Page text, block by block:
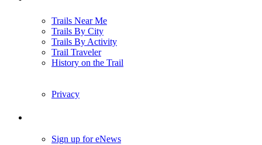
Trails Near Me
Trails By City
Trails By Activity
Trail Traveler
History on the Trail
Privacy
Sign up for eNews